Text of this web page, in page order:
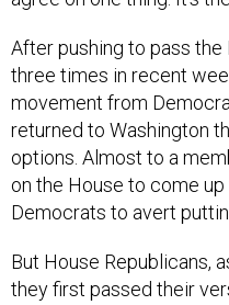
three times in recent
movement from
returned to Washington
options. Almost to a
on the House to come
Democrats to avert
they first passed their
budge.